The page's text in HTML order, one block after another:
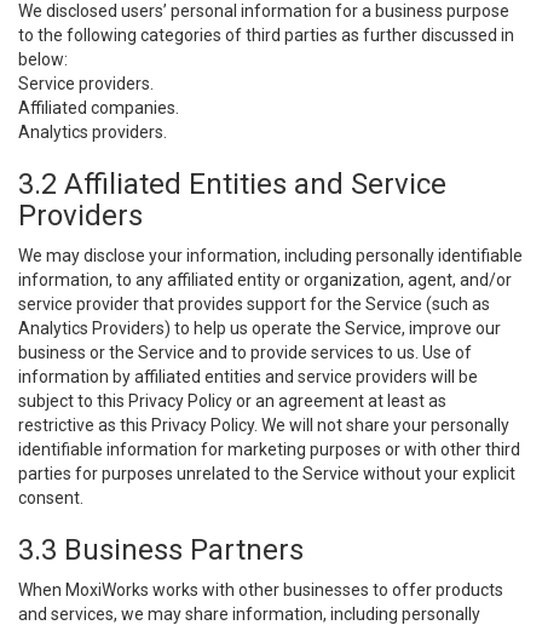
We disclosed users’ personal information for a business purpose
to the following categories of third parties as further discussed in
below:
Service providers.
Affiliated companies.
Analytics providers.
3.2 Affiliated Entities and Service
Providers
We may disclose your information, including personally identifiable
information, to any affiliated entity or organization, agent, and/or
service provider that provides support for the Service (such as
Analytics Providers) to help us operate the Service, improve our
business or the Service and to provide services to us. Use of
information by affiliated entities and service providers will be
subject to this Privacy Policy or an agreement at least as
restrictive as this Privacy Policy. We will not share your personally
identifiable information for marketing purposes or with other third
parties for purposes unrelated to the Service without your explicit
consent.
3.3 Business Partners
When MoxiWorks works with other businesses to offer products
and services, we may share information, including personally